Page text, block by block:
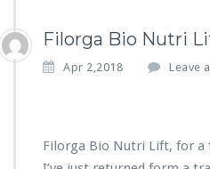
Filorga Bio Nutri
Apr 2,2018 Leave
Filorga Bio Nutri Lift, for a